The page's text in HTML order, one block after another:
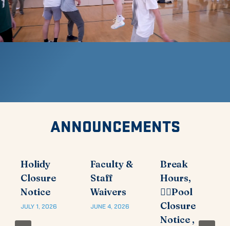
ANNOUNCEMENTS
Holidy
Closure
Notice
JULY 1, 2026
Faculty &
Staff
Waivers
JUNE 4, 2026
Break
Hours,
🏊‍♂️Pool
Closure
Notice ,